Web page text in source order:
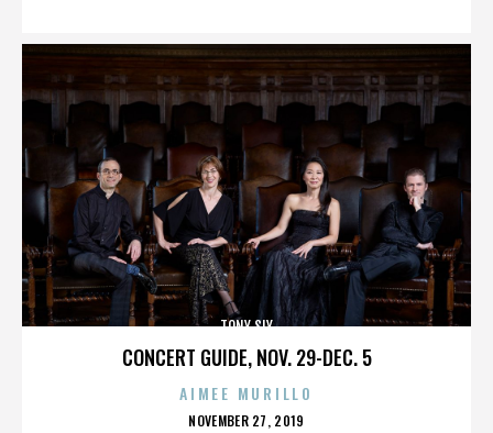
CONCERT GUIDE, NOV. 29-DEC. 5
TONY SLY
AIMEE MURILLO
POSTED
NOVEMBER 27, 2019